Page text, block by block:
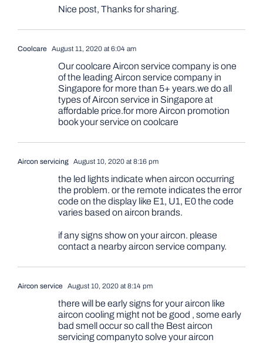
Nice post, Thanks for sharing.
Coolcare August 11, 2020 at 6:04 am
Our coolcare Aircon service company is one
of the leading Aircon service company in
Singapore for more than 5+ years.we do all
types of Aircon service in Singapore at
affordable price.for more Aircon promotion
book your service on coolcare
Aircon servicing August 10, 2020 at 8:16 pm
the led lights indicate when aircon occurring
the problem. or the remote indicates the error
code on the display like E1, U1, E0 the code
varies based on aircon brands.
if any signs show on your aircon. please
contact a nearby aircon service company.
Aircon service August 10, 2020 at 8:14 pm
there will be early signs for your aircon like
aircon cooling might not be good , some early
bad smell occur so call the Best aircon
servicing companyto solve your aircon